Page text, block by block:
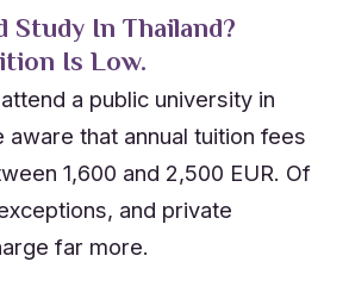
Study In Thailand?
Is Low.
a public university in
aware that annual tuition fees
1,600 and 2,500 EUR. Of
and private
far more.